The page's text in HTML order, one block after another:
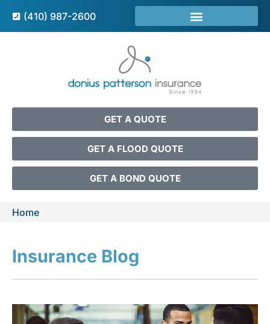
(410) 987-2600
GET A QUOTE
GET A FLOOD QUOTE
GET A BOND QUOTE
Home
Insurance Blog​